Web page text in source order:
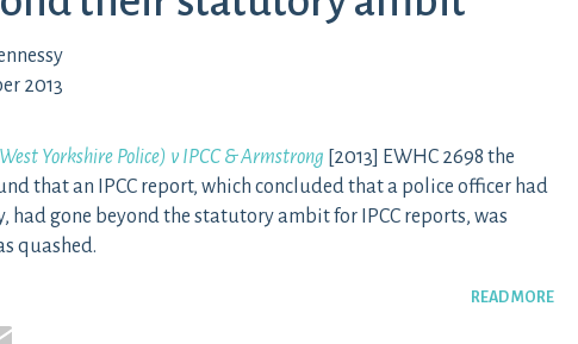
2013
Yorkshire Police) v IPCC & Armstrong [2013] EWHC 2698 the
that an IPCC report, which concluded that a police officer had
had gone beyond the statutory ambit for IPCC reports, was
quashed.
READ MORE